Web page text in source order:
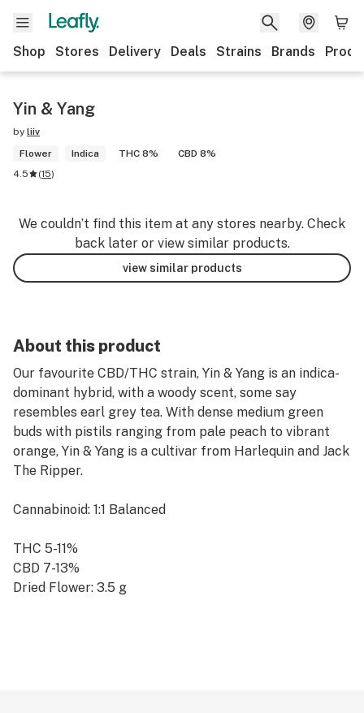
Shop Stores Delivery Deals Strains Brands
Yin & Yang
by liiv
Flower
Indica THC 8%
CBD 8%
4.5
(15)
We couldn’t find this item at any stores nearby. Check
back later or view similar products.
view similar products
About this product
Our favourite CBD/THC strain, Yin & Yang is an indica-
dominant hybrid, with a woody scent, some say
resembles earl grey tea. With dense medium green
buds with pistils ranging from pale peach to vibrant
orange, Yin & Yang is a cultivar from Harlequin and Jack
The Ripper.
Cannabinoid: 1:1 Balanced
THC 5-11%
CBD 7-13%
Dried Flower: 3.5 g